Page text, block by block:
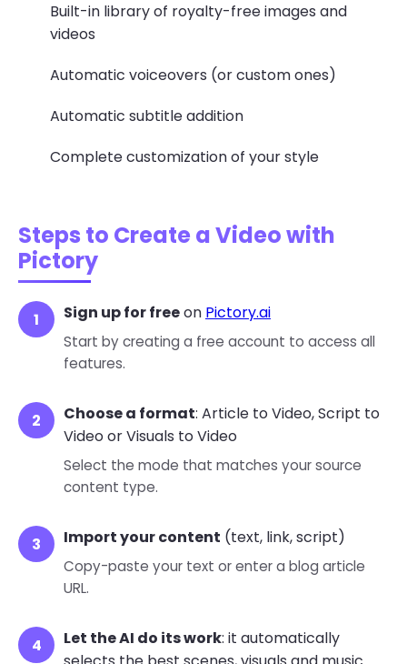
Built-in library of royalty-free images and
videos
Automatic voiceovers (or custom ones)
Automatic subtitle addition
Complete customization of your style
Steps to Create a Video with
Pictory
Sign up for freeon Pictory.ai
Start by creating a free account to access all
features.
Choose a format: Article to Video, Script to
Video or Visuals to Video
Select the mode that matches your source
content type.
Import your content (text, link, script)
Copy-paste your text or enter a blog article
URL.
Let the AI do its work: it automatically